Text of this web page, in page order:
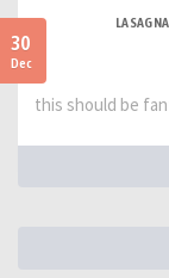
30
Dec
this should be